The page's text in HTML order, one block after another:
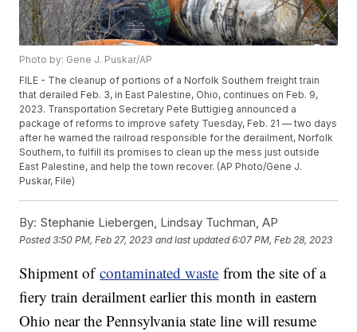
Photo by: Gene J. Puskar/AP
FILE - The cleanup of portions of a Norfolk Southern freight train
that derailed Feb. 3, in East Palestine, Ohio, continues on Feb. 9,
2023. Transportation Secretary Pete Buttigieg announced a
package of reforms to improve safety Tuesday, Feb. 21 — two days
after he warned the railroad responsible for the derailment, Norfolk
Southern, to fulfill its promises to clean up the mess just outside
East Palestine, and help the town recover. (AP Photo/Gene J.
Puskar, File)
By: Stephanie Liebergen, Lindsay Tuchman, AP
Posted3:50 PM, Feb 27, 2023 and last updated 6:07 PM, Feb 28, 2023
Shipment ofcontaminated waste from the site of a
fiery train derailment earlier this month in eastern
Ohio near the Pennsylvania state line will resume